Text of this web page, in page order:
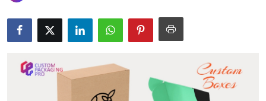
News Network
Submit Press Release